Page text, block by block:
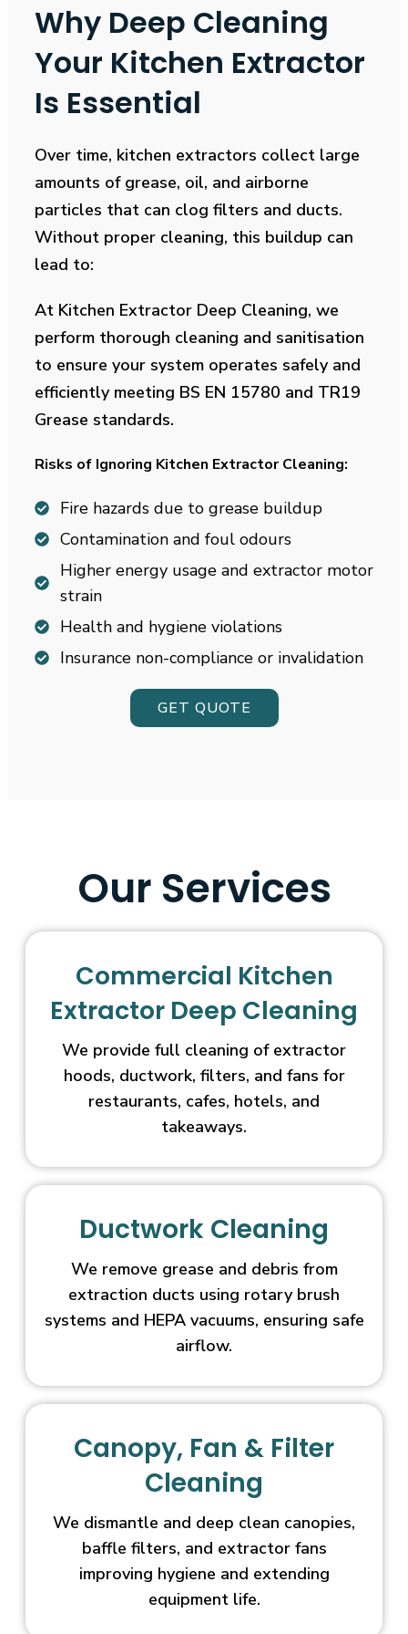
Why Deep Cleaning
Your Kitchen Extractor
Is Essential
Over time, kitchen extractors collect large
amounts of grease, oil, and airborne
particles that can clog filters and ducts.
Without proper cleaning, this buildup can
lead to:
At Kitchen Extractor Deep Cleaning, we
perform thorough cleaning and sanitisation
to ensure your system operates safely and
efficiently meeting BS EN 15780 and TR19
Grease standards.
Risks of Ignoring Kitchen Extractor Cleaning:
Fire hazards due to grease buildup
Contamination and foul odours
Higher energy usage and extractor motor
strain
Health and hygiene violations
Insurance non-compliance or invalidation
GET QUOTE
Our Services
Commercial Kitchen
Extractor Deep Cleaning
We provide full cleaning of extractor
hoods, ductwork, filters, and fans for
restaurants, cafes, hotels, and
takeaways.
Ductwork Cleaning
We remove grease and debris from
extraction ducts using rotary brush
systems and HEPA vacuums, ensuring safe
airflow.
Canopy, Fan & Filter
Cleaning
We dismantle and deep clean canopies,
baffle filters, and extractor fans
improving hygiene and extending
equipment life.